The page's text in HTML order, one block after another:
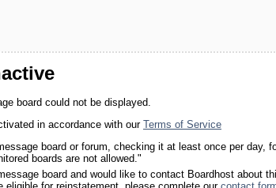
board could not be displayed.
in accordance with ourTerms of Service
board or forum, checking it at least once per day,
boards are not allowed."
board and would like to contact Boardhost about